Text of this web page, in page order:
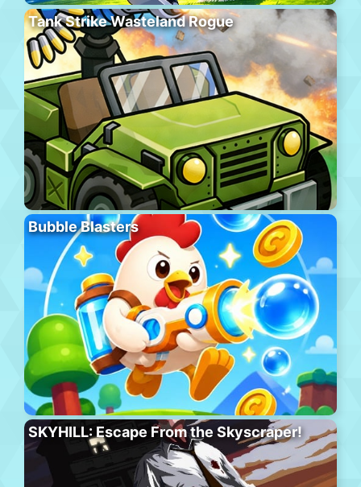
Tank Strike Wasteland Rogue
Bubble Blasters
SKYHILL: Escape From the Skyscraper!